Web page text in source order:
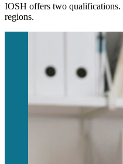
IOSH offers two qualifications.
regions.